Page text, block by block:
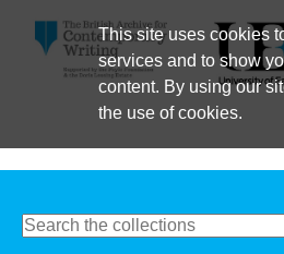
This site uses cookies
services and to show
content. By using our
the use of cookies.